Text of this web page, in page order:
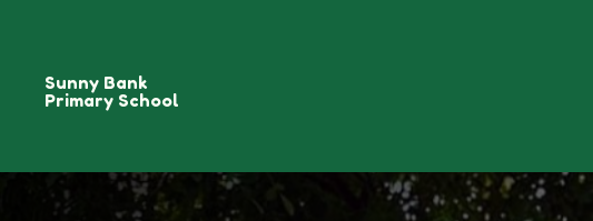
Sunny Bank
Primary School